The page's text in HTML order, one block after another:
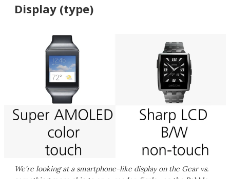
Display (type)
We're looking at a smartphone-like display on the Gear vs.